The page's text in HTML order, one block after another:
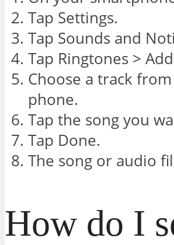
Tap Settings.
Tap Sounds and
Tap Ringtones >
Choose a track
phone.
Tap the song you
Tap Done.
The song or audio
How do I